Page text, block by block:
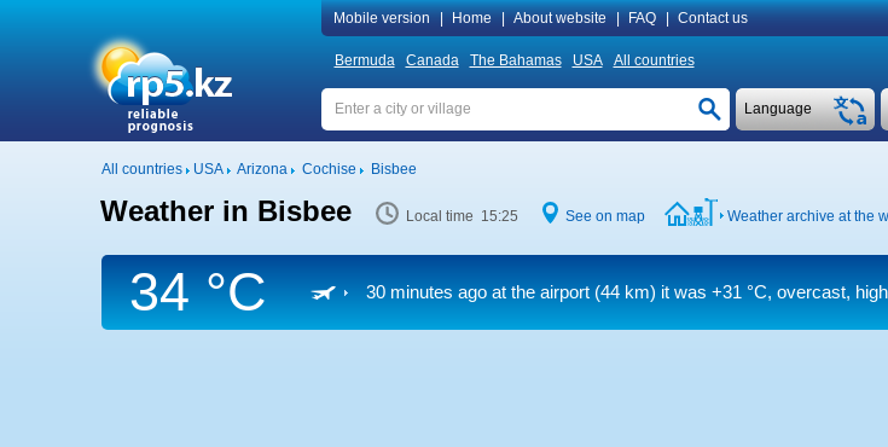
Mobile version Home About website FAQ Contact us
Bermuda Canada The Bahamas USA All countries
Language
All countries USA Arizona Cochise Bisbee
Weather in Bisbee Local time 15:25 See on map Weather archive at the
34 °C 30 minutes ago at the airport (44 km) it was +31 °C, overcast,